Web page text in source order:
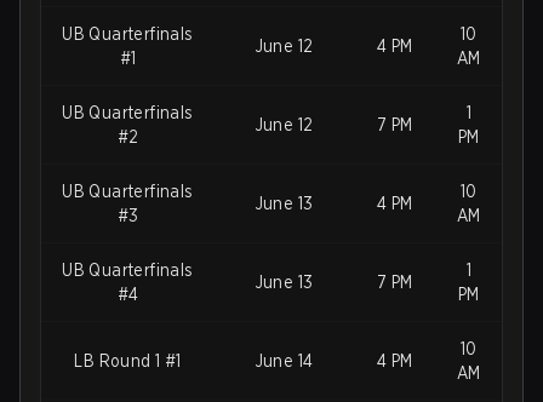
UB Quarterfinals
#1
June 12 4 PM
10
AM
UB Quarterfinals
#2
June 12 7 PM
1
PM
UB Quarterfinals
#3
June 13 4 PM
10
AM
UB Quarterfinals
#4
June 13 7 PM
1
PM
LB Round 1 #1 June 14 4 PM
10
AM